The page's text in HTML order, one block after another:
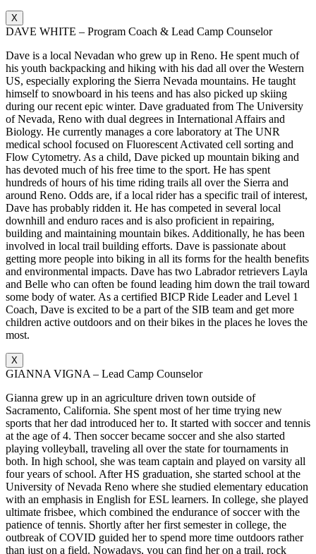
X
DAVE WHITE – Program Coach & Lead Camp Counselor
Dave is a local Nevadan who grew up in Reno. He spent much of
his youth backpacking and hiking with his dad all over the Western
US, especially exploring the Sierra Nevada mountains. He taught
himself to snowboard in his teens and has also picked up skiing
during our recent epic winter. Dave graduated from The University
of Nevada, Reno with dual degrees in International Affairs and
Biology. He currently manages a core laboratory at The UNR
medical school focused on Fluorescent Activated cell sorting and
Flow Cytometry. As a child, Dave picked up mountain biking and
has devoted much of his free time to the sport. He has spent
hundreds of hours of his time riding trails all over the Sierra and
around Reno. Odds are, if a local rider has a specific trail of interest,
Dave has probably ridden it. He has competed in several local
downhill and enduro races and is also proficient in repairing,
building and maintaining mountain bikes. Additionally, he has been
involved in local trail building efforts. Dave is passionate about
getting more people into biking in all its forms for the health benefits
and environmental impacts. Dave has two Labrador retrievers Layla
and Belle who can often be found leading him down the trail toward
some body of water. As a certified BICP Ride Leader and Level 1
Coach, Dave is excited to be a part of the SIB team and get more
children active outdoors and on their bikes in the places he loves the
most.
X
GIANNA VIGNA – Lead Camp Counselor
Gianna grew up in an agriculture driven town outside of
Sacramento, California. She spent most of her time trying new
sports that her dad introduced her to. It started with soccer and tennis
at the age of 4. Then soccer became soccer and she also started
playing volleyball, traveling all over the state for tournaments in
both. In high school, she was team captain and played on varsity all
four years of school. After HS graduation, she started school at the
University of Nevada Reno where she studied elementary education
with an emphasis in English for ESL learners. In college, she played
ultimate frisbee, which combined the endurance of soccer with the
patience of tennis. Shortly after her first semester in college, the
outbreak of COVID guided her to spend more time outdoors rather
than just on a field. Nowadays, you can find her on a trail, rock